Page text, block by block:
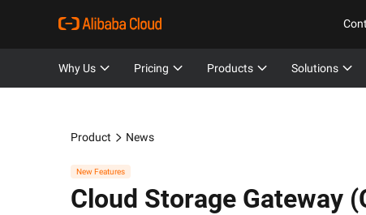
Why Us Pricing Products Solutions
Product News
New Features
Cloud Storage Gateway